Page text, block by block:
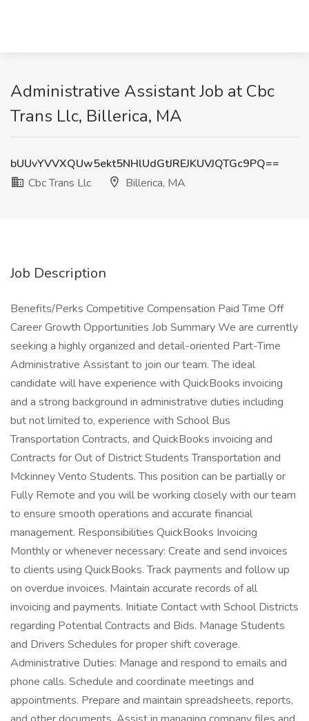
Administrative Assistant Job at Cbc
Trans Llc, Billerica, MA
bUUvYVVXQUw5ekt5NHlUdGtJREJKUVJQTGc9PQ==
Cbc Trans Llc
Billerica, MA
Job Description
Benefits/Perks Competitive Compensation Paid Time Off
Career Growth Opportunities Job Summary We are currently
seeking a highly organized and detail-oriented Part-Time
Administrative Assistant to join our team. The ideal
candidate will have experience with QuickBooks invoicing
and a strong background in administrative duties including
but not limited to, experience with School Bus
Transportation Contracts, and QuickBooks invoicing and
Contracts for Out of District Students Transportation and
Mckinney Vento Students. This position can be partially or
Fully Remote and you will be working closely with our team
to ensure smooth operations and accurate financial
management. Responsibilities QuickBooks Invoicing
Monthly or whenever necessary: Create and send invoices
to clients using QuickBooks. Track payments and follow up
on overdue invoices. Maintain accurate records of all
invoicing and payments. Initiate Contact with School Districts
regarding Potential Contracts and Bids. Manage Students
and Drivers Schedules for proper shift coverage.
Administrative Duties: Manage and respond to emails and
phone calls. Schedule and coordinate meetings and
appointments. Prepare and maintain spreadsheets, reports,